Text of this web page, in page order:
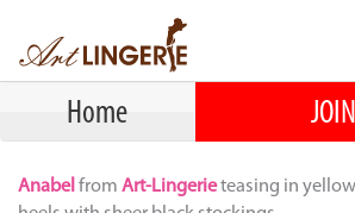
Home
Anabel from Art-Lingerieteasing in